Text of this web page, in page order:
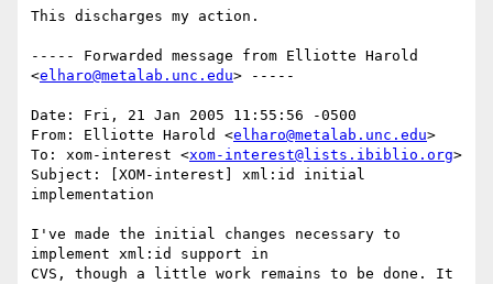
This discharges my action.
----- Forwarded message from Elliotte Harold
<elharo@metalab.unc.edu> -----
Date: Fri, 21 Jan 2005 11:55:56 -0500
From: Elliotte Harold <elharo@metalab.unc.edu>
To: xom-interest <xom-interest@lists.ibiblio.org>
Subject: [XOM-interest] xml:id initial
implementation
I've made the initial changes necessary to
implement xml:id support in
CVS, though a little work remains to be done. It